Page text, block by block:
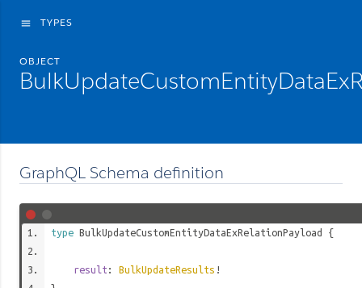
menu TYPES
OBJECT
GraphQL Schema definition
type BulkUpdateCustomEntityDataExRelationPayload {
result : BulkUpdateResults !